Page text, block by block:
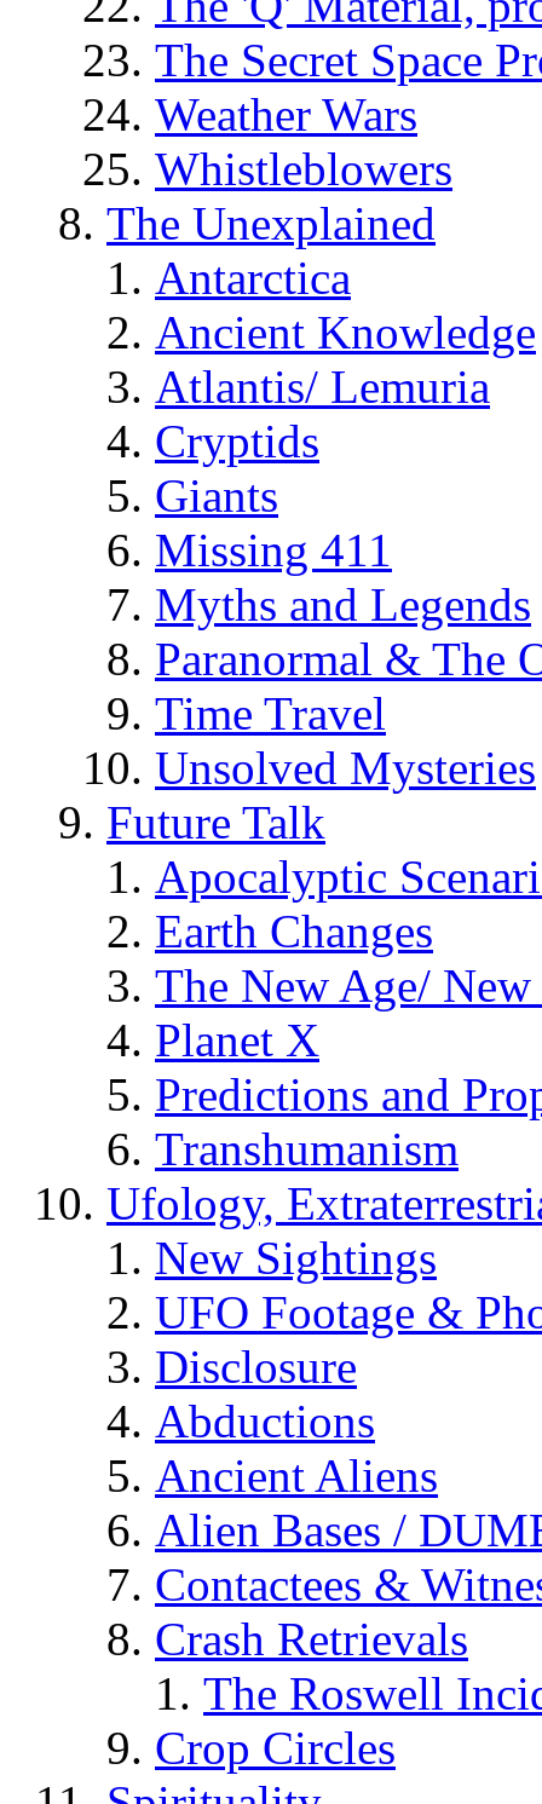
The Secret Space
Weather Wars
Whistleblowers
The Unexplained
Antarctica
Ancient Knowledge
Atlantis/ Lemuria
Cryptids
Giants
Missing 411
Myths and Legends
Paranormal & The
Time Travel
Unsolved Mysteries
Future Talk
Apocalyptic
Earth Changes
The New Age/ New
Planet X
Predictions and
Transhumanism
Ufology,
New Sightings
UFO Footage &
Disclosure
Abductions
Ancient Aliens
Alien Bases /
Contactees &
Crash Retrievals
The Roswell
Crop Circles